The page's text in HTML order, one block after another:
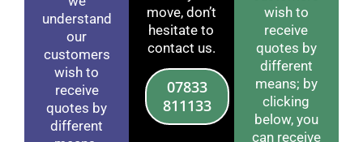
understand
our
customers
wish to
receive
quotes by
different
move, don’t
hesitate to
contact us.
07833
811133
wish to
receive
quotes by
different
means; by
clicking
below, you
can receive